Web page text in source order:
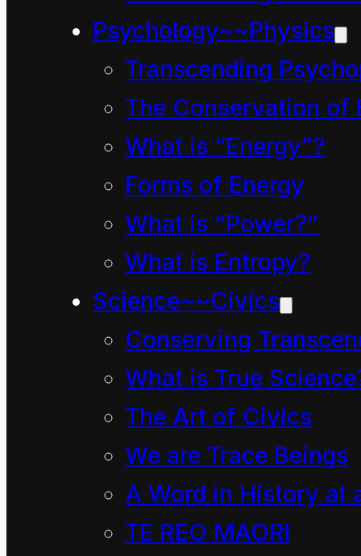
Psychology~~Physics
Transcending
The Conservation of
What is “Energy”?
Forms of Energy
What is “Power?”
What is Entropy?
Science~~Civics
Conserving
What is True
The Art of Civics
We are Trace Beings
A Word in History at
TE REO MAORI
being that enables
(skills), including
Such education
exemplify its
multiple, ingenious
exclusive body of
is defined as a
as the inclusive
True hope resides
of nature, which
how the
human condition is
is born of the state
non-scientist to